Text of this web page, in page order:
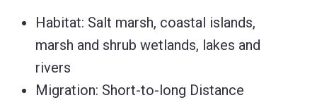
Habitat: Salt marsh, coastal islands,
marsh and shrub wetlands, lakes and
rivers
Migration: Short-to-long Distance